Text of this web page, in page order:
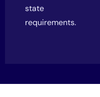
state
requirements.